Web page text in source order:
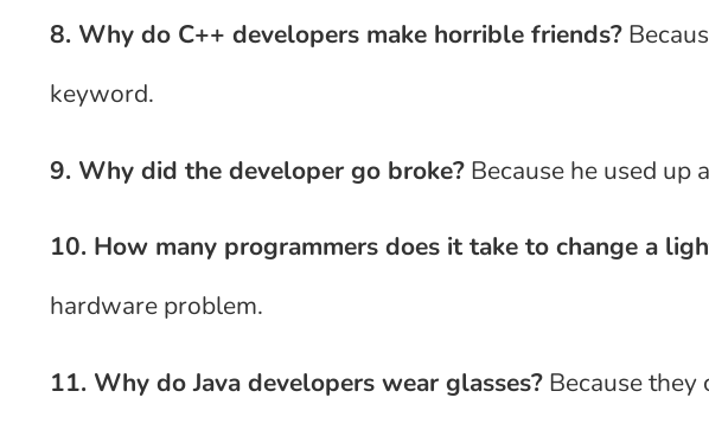
8. Why do C++ developers make horrible friends?
keyword.
9. Why did the developer go broke? Because he used up
10. How many programmers does it take to change a
hardware problem.
11. Why do Java developers wear glasses? Because they